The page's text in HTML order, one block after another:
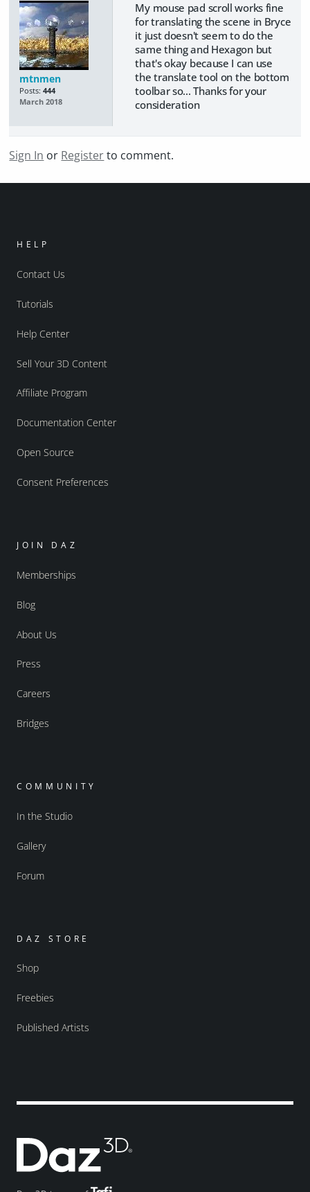
mtnmen
Posts: 444
March 2018
My mouse pad scroll works fine
for translating the scene in Bryce
it just doesn't seem to do the
same thing and Hexagon but
that's okay because I can use
the translate tool on the bottom
toolbar so... Thanks for your
consideration
Sign In or Registerto comment.
HELP
Contact Us
Tutorials
Help Center
Sell Your 3D Content
Affiliate Program
Documentation Center
Open Source
Consent Preferences
JOIN DAZ
Memberships
Blog
About Us
Press
Careers
Bridges
COMMUNITY
In the Studio
Gallery
Forum
DAZ STORE
Shop
Freebies
Published Artists